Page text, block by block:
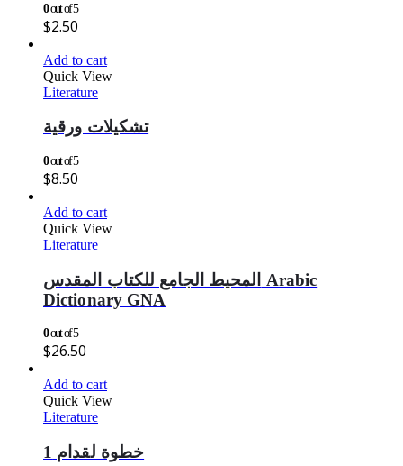
0out of 5
$2.50
Add to cart
Quick View
Literature
تشكيلات ورقية
0out of 5
$8.50
Add to cart
Quick View
Literature
المحيط الجامع للكتاب المقدس Arabic
Dictionary GNA
0out of 5
$26.50
Add to cart
Quick View
Literature
خطوة لقدام 1